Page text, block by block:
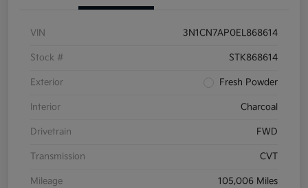
VIN 3N1CN7AP0EL868614
Stock # STK868614
Exterior Fresh Powder
Interior Charcoal
Drivetrain FWD
Transmission CVT
Mileage 105,006 Miles